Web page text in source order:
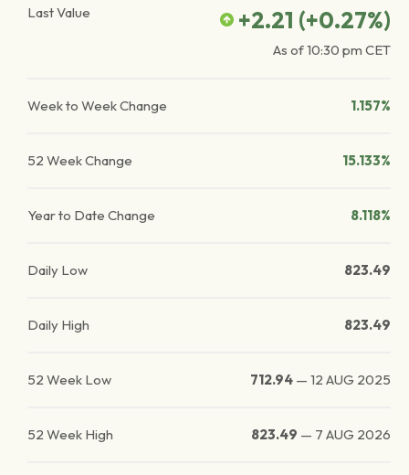
Last Value
+2.21 (+0.27%)
As of10:30 pm CET
Week to Week Change 1.157%
52 Week Change 15.133%
Year to Date Change 8.118%
Daily Low 823.49
Daily High 823.49
52 Week Low 712.94 — 12 AUG 2025
52 Week High 823.49 — 7 AUG 2026